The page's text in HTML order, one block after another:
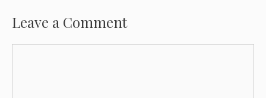
Leave a Comment